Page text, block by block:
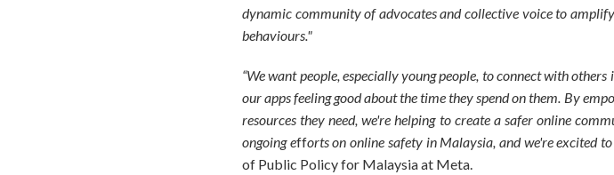
dynamic community of advocates and collective voice to
behaviours."
“We want people, especially young people, to connect with
our apps feeling good about the time they spend on them. By
resources they need, we're helping to create a safer online
ongoing efforts on online safety in Malaysia, and we're excited
of Public Policy for Malaysia at Meta.